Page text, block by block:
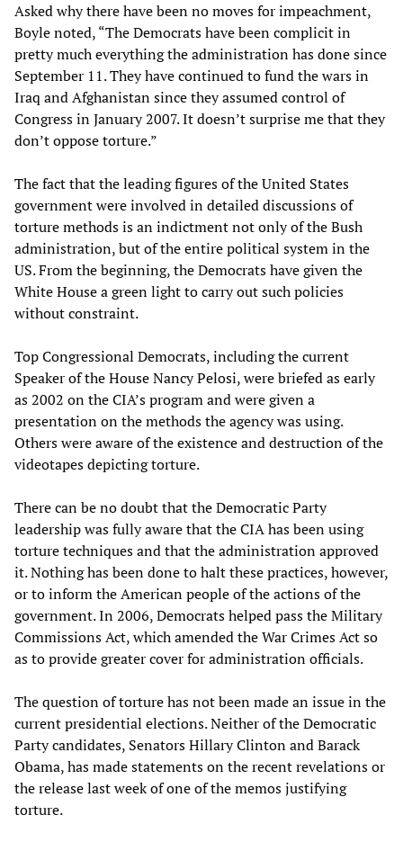
Asked why there have been no moves for impeachment,
Boyle noted, “The Democrats have been complicit in
pretty much everything the administration has done since
September 11. They have continued to fund the wars in
Iraq and Afghanistan since they assumed control of
Congress in January 2007. It doesn’t surprise me that they
don’t oppose torture.”
The fact that the leading figures of the United States
government were involved in detailed discussions of
torture methods is an indictment not only of the Bush
administration, but of the entire political system in the
US. From the beginning, the Democrats have given the
White House a green light to carry out such policies
without constraint.
Top Congressional Democrats, including the current
Speaker of the House Nancy Pelosi, were briefed as early
as 2002 on the CIA’s program and were given a
presentation on the methods the agency was using.
Others were aware of the existence and destruction of the
videotapes depicting torture.
There can be no doubt that the Democratic Party
leadership was fully aware that the CIA has been using
torture techniques and that the administration approved
it. Nothing has been done to halt these practices, however,
or to inform the American people of the actions of the
government. In 2006, Democrats helped pass the Military
Commissions Act, which amended the War Crimes Act so
as to provide greater cover for administration officials.
The question of torture has not been made an issue in the
current presidential elections. Neither of the Democratic
Party candidates, Senators Hillary Clinton and Barack
Obama, has made statements on the recent revelations or
the release last week of one of the memos justifying
torture.